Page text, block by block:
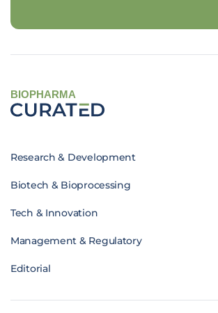
BIOPHARMA
Research & Development
Biotech & Bioprocessing
Tech & Innovation
Management & Regulatory
Editorial